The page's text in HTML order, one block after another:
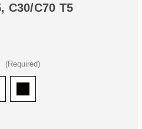
C30/C70 T5
(Required)